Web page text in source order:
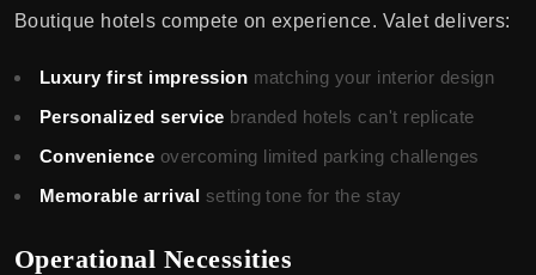
Boutique hotels compete on experience. Valet delivers:
Luxury first impression matching your interior design
Personalized service branded hotels can't replicate
Convenience overcoming limited parking challenges
Memorable arrival setting tone for the stay
Operational Necessities